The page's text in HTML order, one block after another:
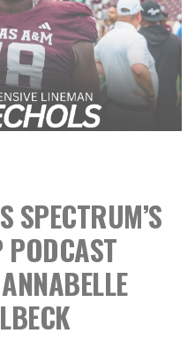
SPECTRUM’S
PODCAST